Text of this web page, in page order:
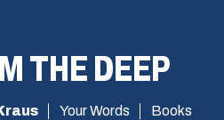
THE DEEP
Your Words Books